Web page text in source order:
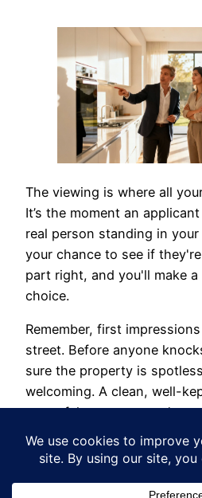
The viewing is where all
It’s the moment an
real person standing in
your chance to see if
part right, and you'll make
choice.
Remember, first
street. Before anyone
sure the property is
welcoming. A clean, well-
powerful message: you're a
who cares. That vibe often
to be more responsible
When they arrive, aim for a